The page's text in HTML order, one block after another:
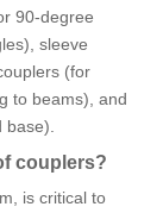
90-degree
sleeve
(for
to beams), and
couplers?
is critical to